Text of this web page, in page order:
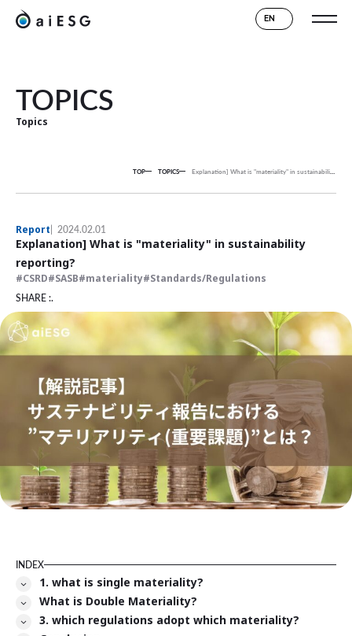
EN
TOPICS
Topics
TOP TOPICS Explanation] What is "materiality" in sustainability reporting?
Report 2024.02.01
Explanation] What is "materiality" in sustainability
reporting?
CSRD SASB materiality Standards/Regulations
SHARE :.
INDEX
1. what is single materiality?
What is Double Materiality?
3. which regulations adopt which materiality?